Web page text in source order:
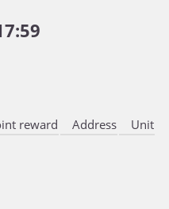
reward Address Unit